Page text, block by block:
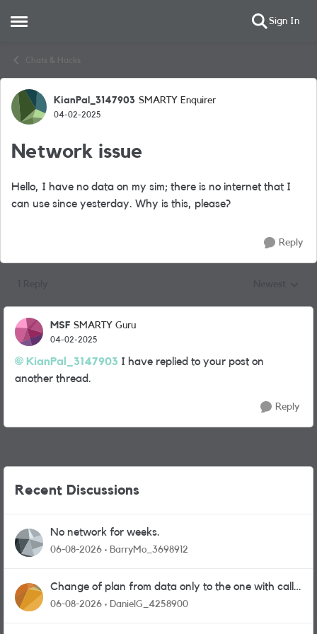
Open Side Menu Sign In
Chats & Hacks
Forum Discussion
KianPal_3147903 SMARTY Enquirer
04-02-2025
Network issue
Hello, I have no data on my sim; there is no internet that I
can use since yesterday. Why is this, please?
Reply
MSF SMARTY Guru
04-02-2025
KianPal_3147903 I have replied to your post on
another thread.
Reply
Recent Discussions
No network for weeks.
06-08-2026 BarryMo_3698912
Change of plan from data only to the one with calls
and messages
06-08-2026 DanielG_4258900